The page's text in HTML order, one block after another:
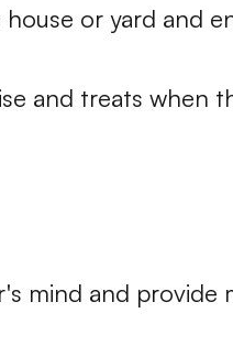
or yard and
and treats when
mind and